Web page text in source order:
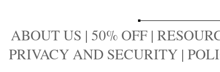
ABOUT US | 50% OFF |
PRIVACY AND SECURITY |